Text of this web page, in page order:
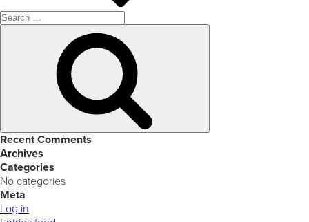
Search
for:
Recent Comments
Archives
Categories
No categories
Meta
Log in